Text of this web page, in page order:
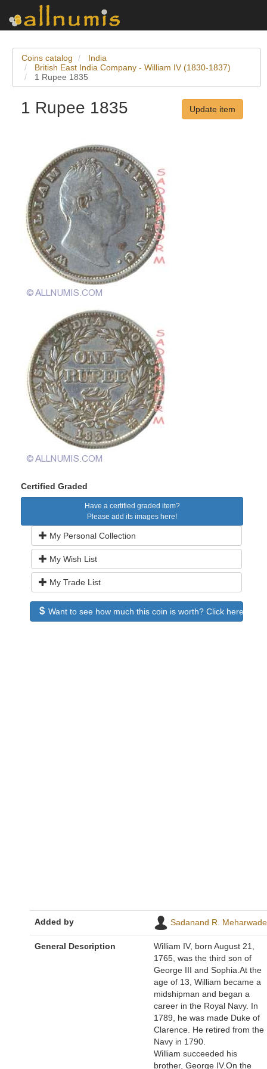
Coins catalog
India
British East India Company - William IV (1830-1837)
1 Rupee 1835
1 Rupee 1835 Update item
Certified Graded
Have a certified graded item?
Please add its images here!
My Personal Collection
My Wish List
My Trade List
Want to see how much this coin is worth? Click here to
Added by Sadanand R. Meharwade
General Description
William IV, born August 21,
1765, was the third son of
George III and Sophia.At the
age of 13, William became a
midshipman and began a
career in the Royal Navy. In
1789, he was made Duke of
Clarence. He retired from the
Navy in 1790.
William succeeded his
brother, George IV.On the